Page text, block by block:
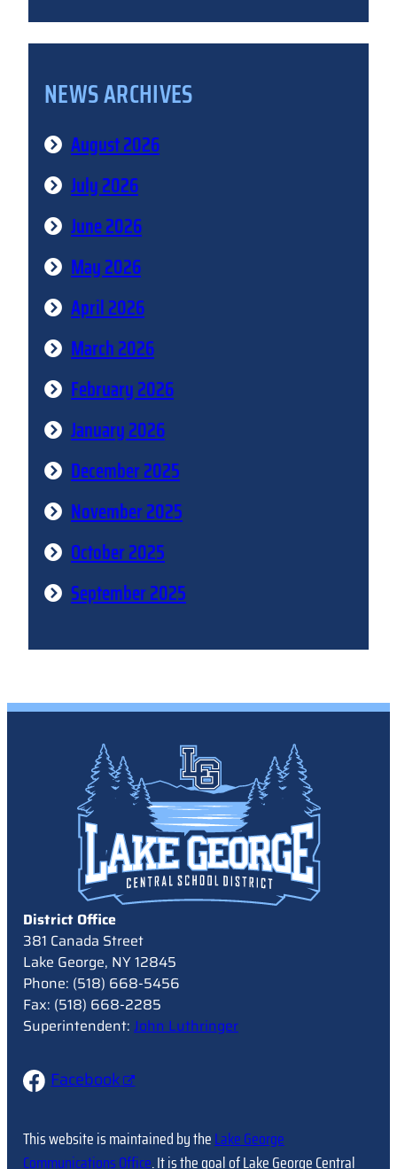
NEWS ARCHIVES
August 2026
July 2026
June 2026
May 2026
April 2026
March 2026
February 2026
January 2026
December 2025
November 2025
October 2025
September 2025
District Office
381 Canada Street
Lake George, NY 12845
Phone: (518) 668-5456
Fax: (518) 668-2285
Superintendent: John Luthringer
Facebook
This website is maintained by theLake George
Communications Office. It is the goal of Lake George Central